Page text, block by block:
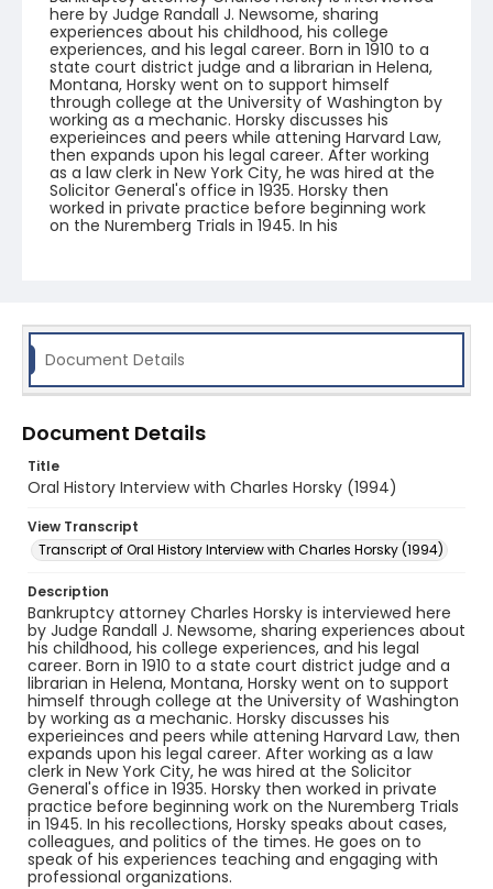
here by Judge Randall J. Newsome, sharing
experiences about his childhood, his college
experiences, and his legal career. Born in 1910 to a
state court district judge and a librarian in Helena,
Montana, Horsky went on to support himself
through college at the University of Washington by
working as a mechanic. Horsky discusses his
experieinces and peers while attening Harvard Law,
then expands upon his legal career. After working
as a law clerk in New York City, he was hired at the
Solicitor General's office in 1935. Horsky then
worked in private practice before beginning work
on the Nuremberg Trials in 1945. In his
Document Details
Document Details
Title
Oral History Interview with Charles Horsky (1994)
View Transcript
Transcript of Oral History Interview with Charles Horsky (1994)
Description
Bankruptcy attorney Charles Horsky is interviewed here
by Judge Randall J. Newsome, sharing experiences about
his childhood, his college experiences, and his legal
career. Born in 1910 to a state court district judge and a
librarian in Helena, Montana, Horsky went on to support
himself through college at the University of Washington
by working as a mechanic. Horsky discusses his
experieinces and peers while attening Harvard Law, then
expands upon his legal career. After working as a law
clerk in New York City, he was hired at the Solicitor
General's office in 1935. Horsky then worked in private
practice before beginning work on the Nuremberg Trials
in 1945. In his recollections, Horsky speaks about cases,
colleagues, and politics of the times. He goes on to
speak of his experiences teaching and engaging with
professional organizations.